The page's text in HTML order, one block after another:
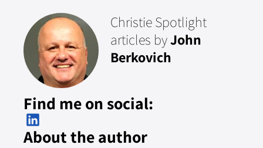
Christie Spotlight
articles byJohn
Berkovich
About the author
Find me on social: